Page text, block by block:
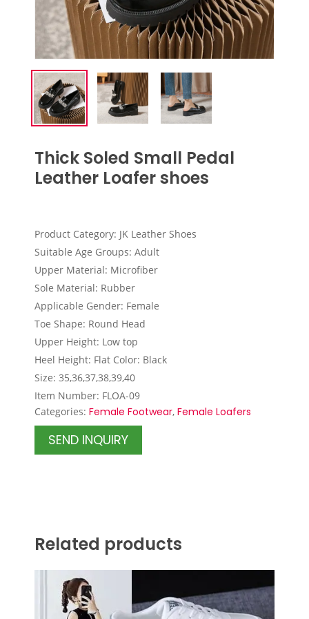
Thick Soled Small Pedal
Leather Loafer shoes
Product Category: JK Leather Shoes
Suitable Age Groups: Adult
Upper Material: Microfiber
Sole Material: Rubber
Applicable Gender: Female
Toe Shape: Round Head
Upper Height: Low top
Heel Height: Flat Color: Black
Size: 35,36,37,38,39,40
Item Number: FLOA-09
Categories: Female Footwear, Female Loafers
SEND INQUIRY
Related products